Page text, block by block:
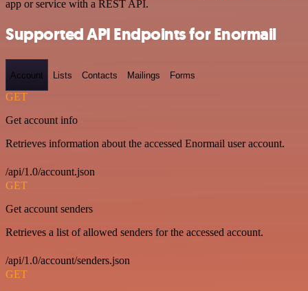
app or service with a REST API.
Supported API Endpoints for Enormail
Account Lists Contacts Mailings Forms
GET
Get account info
Retrieves information about the accessed Enormail user account.
/api/1.0/account.json
GET
Get account senders
Retrieves a list of allowed senders for the accessed account.
/api/1.0/account/senders.json
GET